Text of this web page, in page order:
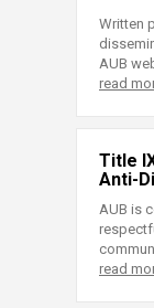
Written
AUB
read
Title
Anti-
AUB is
read